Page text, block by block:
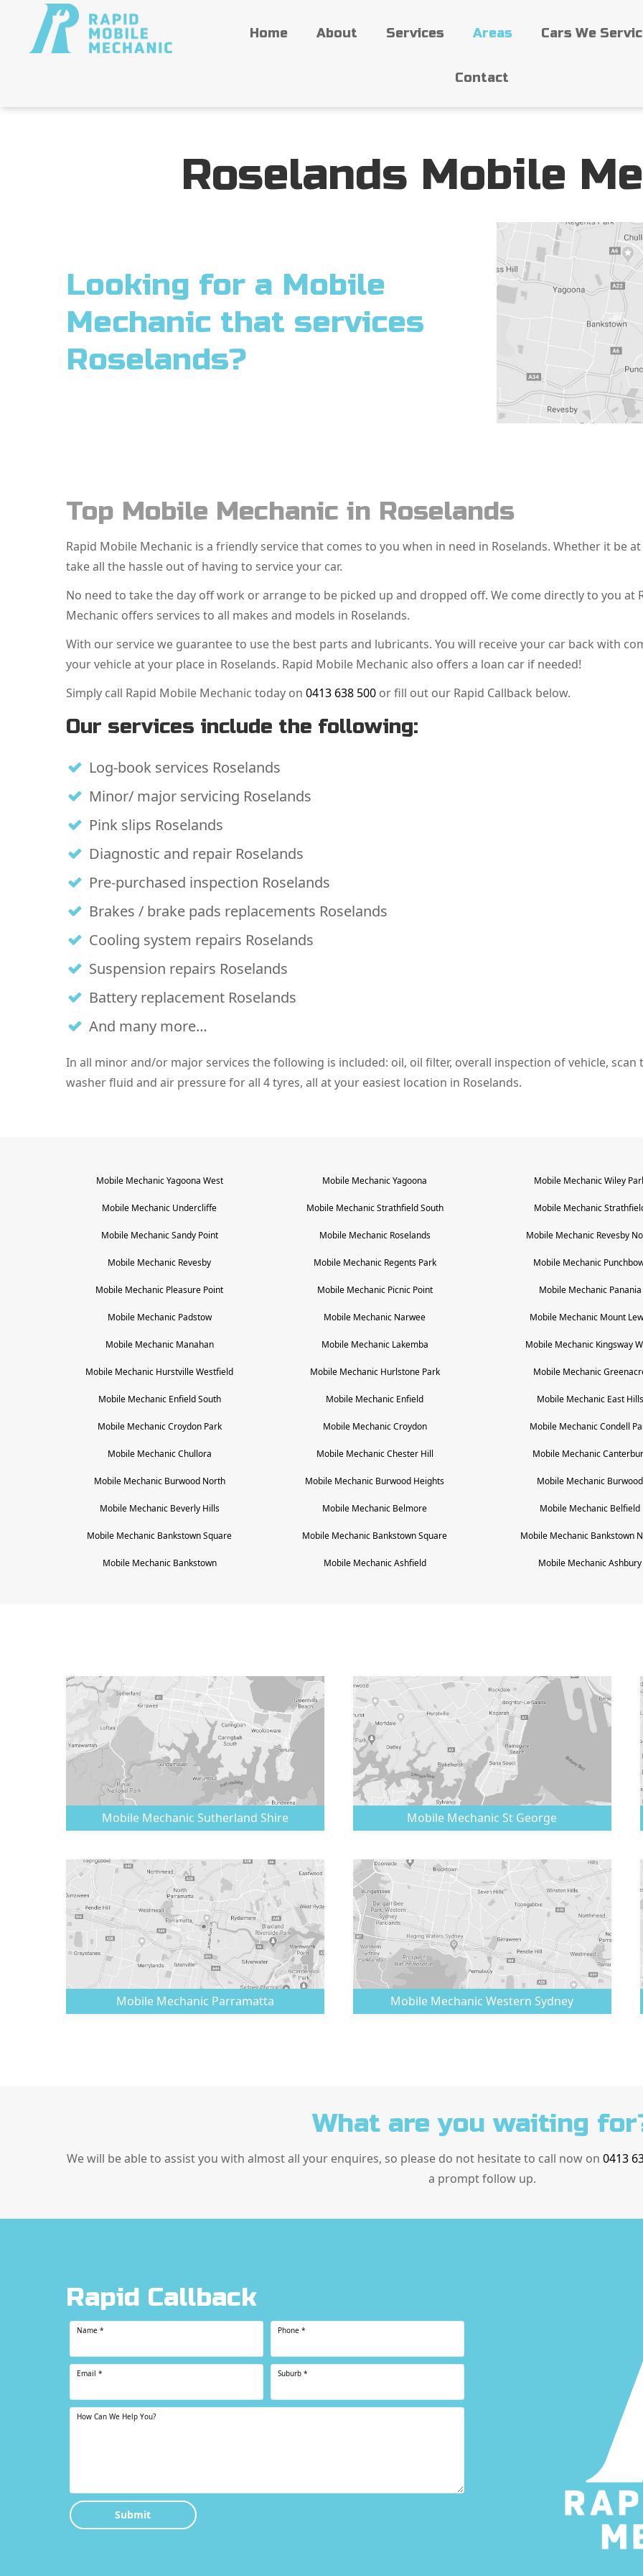
Home About Services Areas Cars We
Contact
Roselands Mobile
Looking for a Mobile
Mechanic that services
Roselands?
Top Mobile Mechanic in Roselands
Rapid Mobile Mechanic is a friendly service that comes to you when in need in Roselands. Whether it be
take all the hassle out of having to service your car.
No need to take the day off work or arrange to be picked up and dropped off. We come directly to you at
Mechanic offers services to all makes and models in Roselands.
With our service we guarantee to use the best parts and lubricants. You will receive your car back with
your vehicle at your place in Roselands. Rapid Mobile Mechanic also offers a loan car if needed!
Simply call Rapid Mobile Mechanic today on 0413 638 500 or fill out our Rapid Callback below.
Our services include the following:
Log-book services Roselands
Minor/ major servicing Roselands
Pink slips Roselands
Diagnostic and repair Roselands
Pre-purchased inspection Roselands
Brakes / brake pads replacements Roselands
Cooling system repairs Roselands
Suspension repairs Roselands
Battery replacement Roselands
And many more…
In all minor and/or major services the following is included: oil, oil filter, overall inspection of vehicle,
washer fluid and air pressure for all 4 tyres, all at your easiest location in Roselands.
Mobile MechanicYagoona West Mobile MechanicYagoona Mobile MechanicWiley
Mobile Mechanic Undercliffe Mobile MechanicStrathfield South Mobile Mechanic
Mobile MechanicSandy Point Mobile Mechanic Roselands Mobile Mechanic Revesby
Mobile Mechanic Revesby Mobile Mechanic Regents Park Mobile Mechanic
Mobile Mechanic Pleasure Point Mobile Mechanic Picnic Point Mobile Mechanic Panania
Mobile Mechanic Padstow Mobile Mechanic Narwee Mobile Mechanic Mount
Mobile Mechanic Manahan Mobile Mechanic Lakemba Mobile Mechanic Kingsway
Mobile Mechanic Hurstville Westfield Mobile Mechanic Hurlstone Park Mobile Mechanic
Mobile Mechanic Enfield South Mobile Mechanic Enfield Mobile Mechanic East Hills
Mobile MechanicCroydon Park Mobile MechanicCroydon Mobile MechanicCondell
Mobile MechanicChullora Mobile MechanicChester Hill Mobile Mechanic
Mobile Mechanic Burwood North Mobile Mechanic Burwood Heights Mobile Mechanic Burwood
Mobile Mechanic Beverly Hills Mobile Mechanic Belmore Mobile Mechanic Belfield
Mobile Mechanic Bankstown Square Mobile Mechanic Bankstown Square Mobile Mechanic Bankstown
Mobile Mechanic Bankstown Mobile MechanicAshfield Mobile MechanicAshbury
Mobile Mechanic Sutherland Shire Mobile Mechanic St George
Mobile Mechanic Parramatta Mobile MechanicWestern Sydney
What are you waiting
We will be able to assist you with almost all your enquires, so please do not hesitate to call now on 0413
a prompt follow up.
Rapid Callback
Name * Phone *
Email * Suburb *
How Can We Help You?
Submit